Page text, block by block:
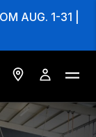
AUG. 1-31 |